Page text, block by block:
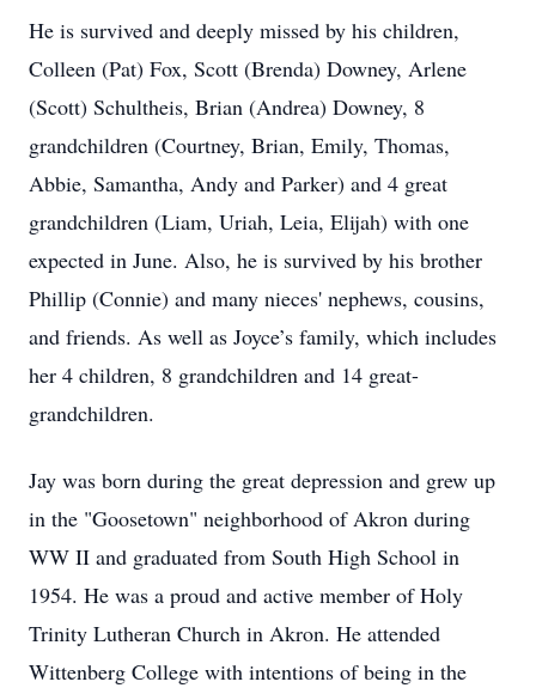
He is survived and deeply missed by his children,
Colleen (Pat) Fox, Scott (Brenda) Downey, Arlene
(Scott) Schultheis, Brian (Andrea) Downey, 8
grandchildren (Courtney, Brian, Emily, Thomas,
Abbie, Samantha, Andy and Parker) and 4 great
grandchildren (Liam, Uriah, Leia, Elijah) with one
expected in June. Also, he is survived by his brother
Phillip (Connie) and many nieces' nephews, cousins,
and friends. As well as Joyce’s family, which includes
her 4 children, 8 grandchildren and 14 great-
grandchildren.
Jay was born during the great depression and grew up
in the "Goosetown" neighborhood of Akron during
WW II and graduated from South High School in
1954. He was a proud and active member of Holy
Trinity Lutheran Church in Akron. He attended
Wittenberg College with intentions of being in the